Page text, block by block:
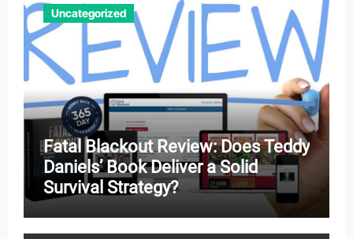
Uncategorized
Fatal Blackout Review: Does Teddy
Daniels’ Book Deliver a Solid
Survival Strategy?